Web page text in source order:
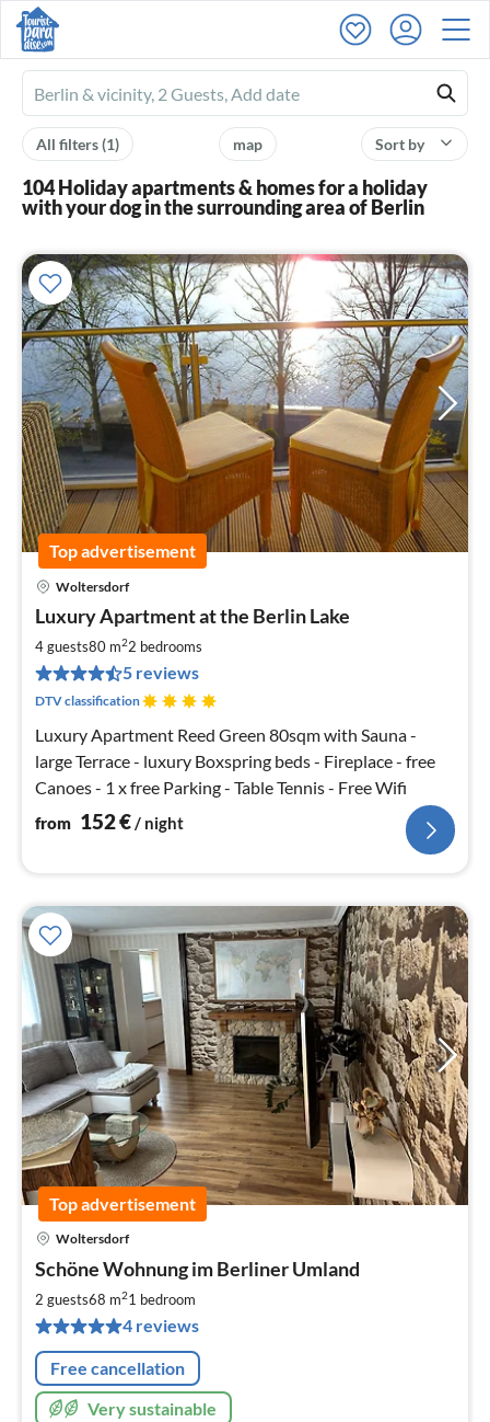
Ferienhausmiete
logo
Sort by
map
All filters(1)
104 Holiday apartments & homes for a holiday
with your dog in the surrounding area of Berlin
Top advertisement
Woltersdorf
Luxury Apartment at the Berlin Lake
4 guests80 m22 bedrooms
5 reviews
DTV classification
Luxury Apartment Reed Green 80sqm with Sauna -
large Terrace - luxury Boxspring beds - Fireplace - free
Canoes - 1 x free Parking - Table Tennis - Free Wifi
from 152€/ night
Top advertisement
Woltersdorf
Schöne Wohnung im Berliner Umland
2 guests68 m21 bedroom
4 reviews
Free cancellation
Very sustainable